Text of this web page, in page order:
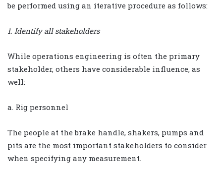
be performed using an iterative procedure as follows:
1. Identify all stakeholders
While operations engineering is often the primary
stakeholder, others have considerable influence, as
well:
a. Rig personnel
The people at the brake handle, shakers, pumps and
pits are the most important stakeholders to consider
when specifying any measurement.